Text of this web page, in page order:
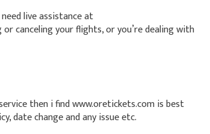
live assistance at
canceling your flights, or you’re dealing with
then i find www.oretickets.com is best
date change and any issue etc.